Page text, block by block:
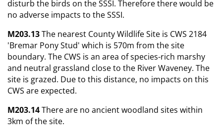
disturb the birds on the SSSI. Therefore there would be
no adverse impacts to the SSSI.
M203.13The nearest County Wildlife Site is CWS 2184
'Bremar Pony Stud' which is 570m from the site
boundary. The CWS is an area of species-rich marshy
and neutral grassland close to the River Waveney. The
site is grazed. Due to this distance, no impacts on this
CWS are expected.
M203.14There are no ancient woodland sites within
3km of the site.